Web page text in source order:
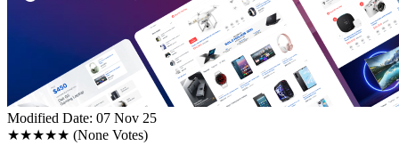
Modified Date: 07 Nov 25
★★★★★ (None Votes)